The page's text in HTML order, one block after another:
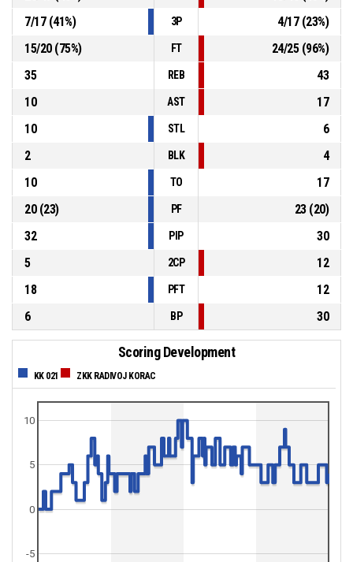
7/17(41%) 3P 4/17(23%)
15/20(75%) FT 24/25(96%)
35
REB
43
10
AST
17
10
STL
6
2
BLK
4
10
TO
17
20(23) PF 23(20)
32
PIP
30
5
2CP
12
18
PFT
12
6
BP 30
Scoring Development
KK 021 ZKK RADIVOJ KORAC
0
5
10
-5